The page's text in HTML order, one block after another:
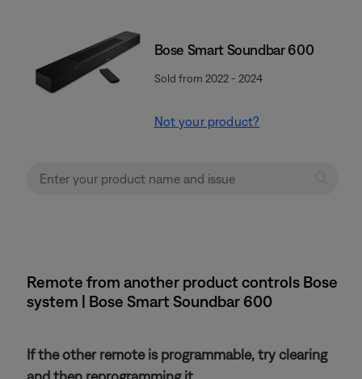
Bose Smart Soundbar 600
Sold from 2022 - 2024
Not your product?
Remote from another product controls Bose
system | Bose Smart Soundbar 600
If the other remote is programmable, try clearing